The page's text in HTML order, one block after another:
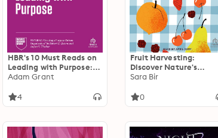
HBR's 10 Must Reads on
Leading with Purpose:
(featuring "Creating a
Organization" by Robert
Adam Grant
4
Fruit Harvesting:
Discover Nature's
Abundance
Sara Bir
0